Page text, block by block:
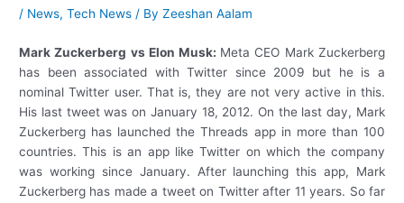
/ News,Tech News / ByZeeshan Aalam
Mark Zuckerberg vs Elon Musk: Meta CEO Mark Zuckerberg
has been associated with Twitter since 2009 but he is a
nominal Twitter user. That is, they are not very active in this.
His last tweet was on January 18, 2012. On the last day, Mark
Zuckerberg has launched the Threads app in more than 100
countries. This is an app like Twitter on which the company
was working since January. After launching this app, Mark
Zuckerberg has made a tweet on Twitter after 11 years. So far